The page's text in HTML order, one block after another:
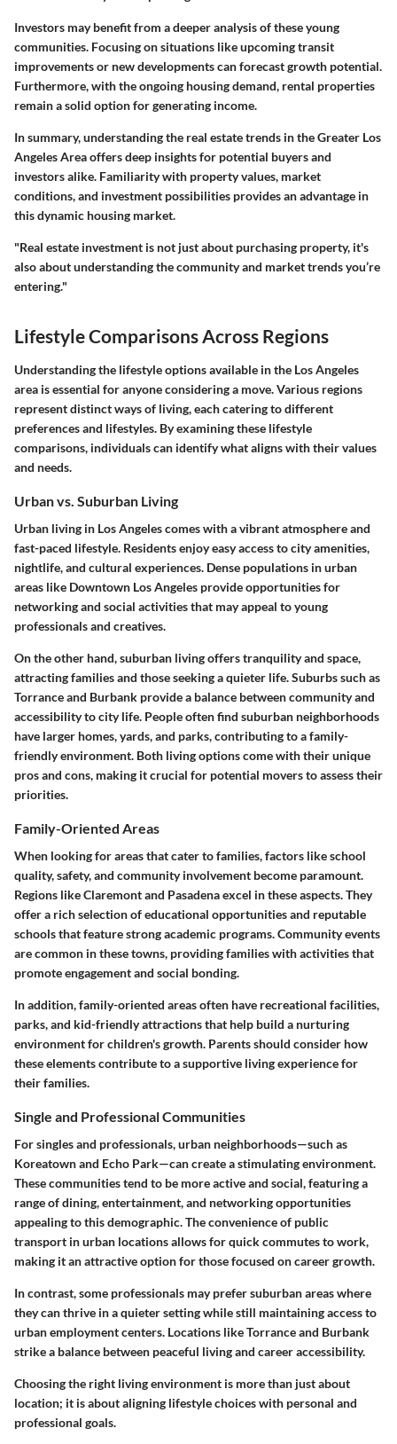
Investors may benefit from a deeper analysis of these young
communities. Focusing on situations like upcoming transit
improvements or new developments can forecast growth potential.
Furthermore, with the ongoing housing demand, rental properties
remain a solid option for generating income.
In summary, understanding the real estate trends in the Greater Los
Angeles Area offers deep insights for potential buyers and
investors alike. Familiarity with property values, market
conditions, and investment possibilities provides an advantage in
this dynamic housing market.
"Real estate investment is not just about purchasing property, it's
also about understanding the community and market trends you’re
entering."
Lifestyle Comparisons Across Regions
Understanding the lifestyle options available in the Los Angeles
area is essential for anyone considering a move. Various regions
represent distinct ways of living, each catering to different
preferences and lifestyles. By examining these lifestyle
comparisons, individuals can identify what aligns with their values
and needs.
Urban vs. Suburban Living
Urban living in Los Angeles comes with a vibrant atmosphere and
fast-paced lifestyle. Residents enjoy easy access to city amenities,
nightlife, and cultural experiences. Dense populations in urban
areas like Downtown Los Angeles provide opportunities for
networking and social activities that may appeal to young
professionals and creatives.
On the other hand, suburban living offers tranquility and space,
attracting families and those seeking a quieter life. Suburbs such as
Torrance and Burbank provide a balance between community and
accessibility to city life. People often find suburban neighborhoods
have larger homes, yards, and parks, contributing to a family-
friendly environment. Both living options come with their unique
pros and cons, making it crucial for potential movers to assess their
priorities.
Family-Oriented Areas
When looking for areas that cater to families, factors like school
quality, safety, and community involvement become paramount.
Regions like Claremont and Pasadena excel in these aspects. They
offer a rich selection of educational opportunities and reputable
schools that feature strong academic programs. Community events
are common in these towns, providing families with activities that
promote engagement and social bonding.
In addition, family-oriented areas often have recreational facilities,
parks, and kid-friendly attractions that help build a nurturing
environment for children's growth. Parents should consider how
these elements contribute to a supportive living experience for
their families.
Single and Professional Communities
For singles and professionals, urban neighborhoods—such as
Koreatown and Echo Park—can create a stimulating environment.
These communities tend to be more active and social, featuring a
range of dining, entertainment, and networking opportunities
appealing to this demographic. The convenience of public
transport in urban locations allows for quick commutes to work,
making it an attractive option for those focused on career growth.
In contrast, some professionals may prefer suburban areas where
they can thrive in a quieter setting while still maintaining access to
urban employment centers. Locations like Torrance and Burbank
strike a balance between peaceful living and career accessibility.
Choosing the right living environment is more than just about
location; it is about aligning lifestyle choices with personal and
professional goals.